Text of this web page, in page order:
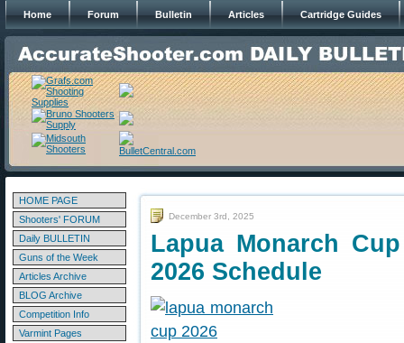
Home Forum Bulletin Articles Cartridge Guides
HOME PAGE
Shooters' FORUM
Daily BULLETIN
Guns of the Week
Articles Archive
BLOG Archive
Competition Info
Varmint Pages
December 3rd, 2025
Lapua Monarch
2026 Schedule